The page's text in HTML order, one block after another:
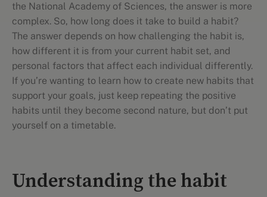
the National Academy of Sciences, the answer is more
complex. So, how long does it take to build a habit?
The answer depends on how challenging the habit is,
how different it is from your current habit set, and
personal factors that affect each individual differently.
If you’re wanting to learn how to create new habits that
support your goals, just keep repeating the positive
habits until they become second nature, but don’t put
yourself on a timetable.
Understanding the habit